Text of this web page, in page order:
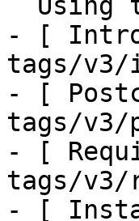
- [
tags/
- [
tags/v3/
- [
tags/v3/
- [